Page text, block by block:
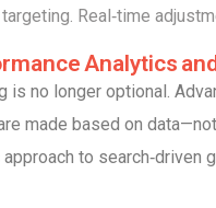
Real‑time
Analytics
is no longer optional.
made based on
to search‑driven